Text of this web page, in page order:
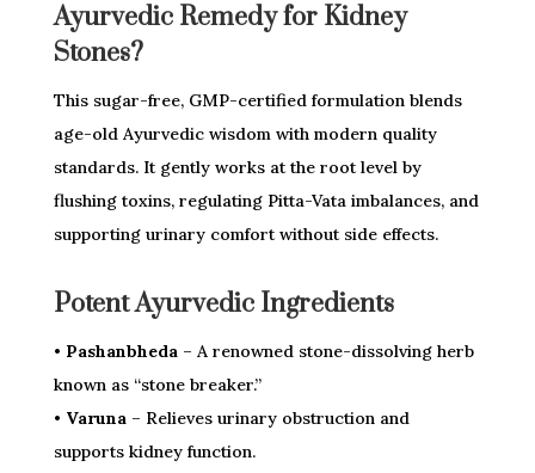
Ayurvedic Remedy for Kidney
Stones?
This sugar-free, GMP-certified formulation blends
age-old Ayurvedic wisdom with modern quality
standards. It gently works at the root level by
flushing toxins, regulating Pitta-Vata imbalances, and
supporting urinary comfort without side effects.
Potent Ayurvedic Ingredients
• Pashanbheda– A renowned stone-dissolving herb
known as “stone breaker.”
• Varuna– Relieves urinary obstruction and
supports kidney function.